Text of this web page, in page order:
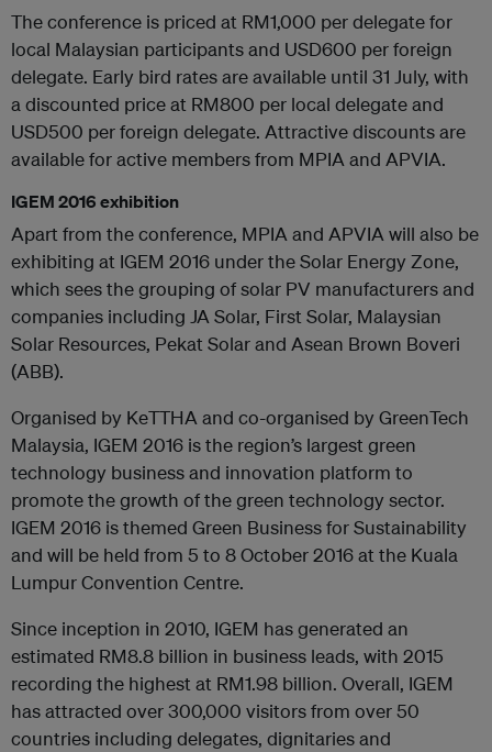
The conference is priced at RM1,000 per delegate for
local Malaysian participants and USD600 per foreign
delegate. Early bird rates are available until 31 July, with
a discounted price at RM800 per local delegate and
USD500 per foreign delegate. Attractive discounts are
available for active members from MPIA and APVIA.
IGEM 2016 exhibition
Apart from the conference, MPIA and APVIA will also be
exhibiting at IGEM 2016 under the Solar Energy Zone,
which sees the grouping of solar PV manufacturers and
companies including JA Solar, First Solar, Malaysian
Solar Resources, Pekat Solar and Asean Brown Boveri
(ABB).
Organised by KeTTHA and co-organised by GreenTech
Malaysia, IGEM 2016 is the region’s largest green
technology business and innovation platform to
promote the growth of the green technology sector.
IGEM 2016 is themed Green Business for Sustainability
and will be held from 5 to 8 October 2016 at the Kuala
Lumpur Convention Centre.
Since inception in 2010, IGEM has generated an
estimated RM8.8 billion in business leads, with 2015
recording the highest at RM1.98 billion. Overall, IGEM
has attracted over 300,000 visitors from over 50
countries including delegates, dignitaries and